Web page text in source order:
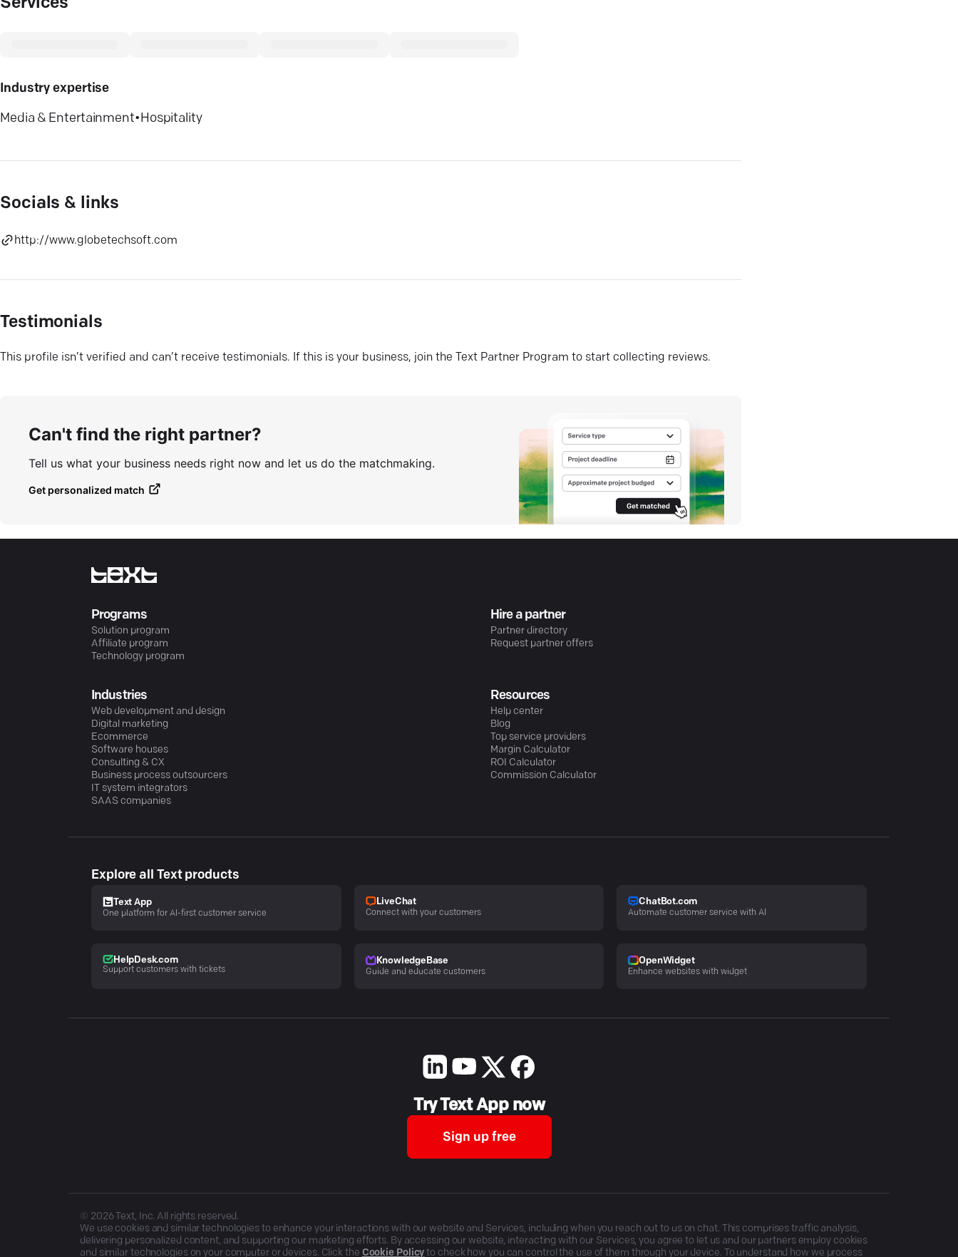
Industry expertise
Media & Entertainment• Hospitality
Socials & links
http://www.globetechsoft.com
Testimonials
This profile isn’t verified and can’t receive testimonials. If this is your business, join the Text Partner Program to start collecting reviews.
Can't find the right partner?
Tell us what your business needs right now and let us do the matchmaking.
Get personalized match
Programs
Solution program
Affiliate program
Technology program
Hire a partner
Partner directory
Request partner offers
Industries
Web development and design
Digital marketing
Ecommerce
Software houses
Consulting & CX
Business process outsourcers
IT system integrators
SAAS companies
Resources
Help center
Blog
Top service providers
Margin Calculator
ROI Calculator
Commission Calculator
Explore all Text products
Text App
One platform for AI-first customer service
LiveChat
Connect with your customers
ChatBot.com
Automate customer service with AI
HelpDesk.com
Support customers with tickets
KnowledgeBase
Guide and educate customers
OpenWidget
Enhance websites with widget
Try Text App now
Sign up free
© 2026Text, Inc. All rights reserved.
We use cookies and similar technologies to enhance your interactions with our website and Services, including when you reach out to us on chat. This comprises traffic analysis,
delivering personalized content, and supporting our marketing efforts. By accessing our website, interacting with our Services, you agree to let us and our partners employ cookies
and similar technologies on your computer or devices. Click the Cookie Policy to check how you can control the use of them through your device. To understand how we process